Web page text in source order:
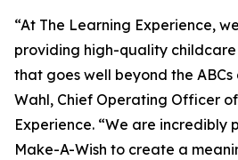
“At The Learning Experience,
providing high-quality
that goes well beyond the ABCs
Wahl, Chief Operating Officer
Experience. “We are incredibly
Make-A-Wish to create a